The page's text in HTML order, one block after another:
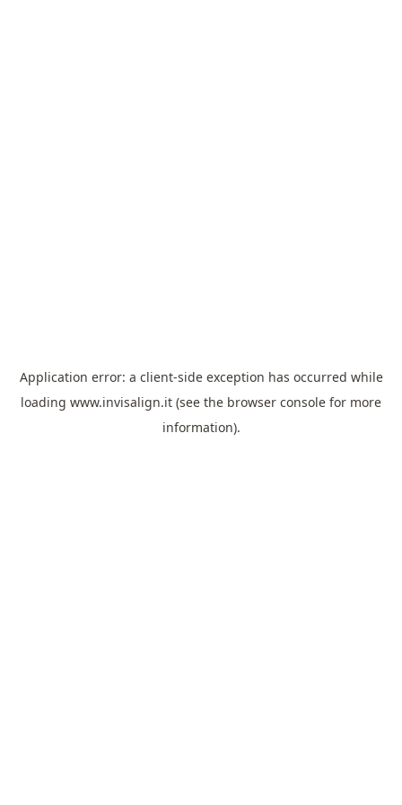
Application error: a client-side exception has occurred while
loading www.invisalign.it (see the browser console for more
information).